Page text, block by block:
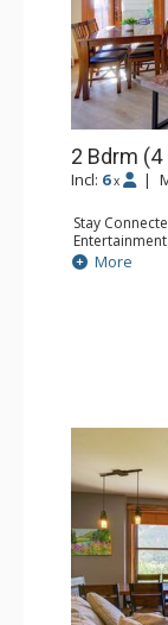
2 Bdrm (4
Incl: 6 x |
Stay
Extras: Balcony
Kitchen:
Bathroom: 2
More